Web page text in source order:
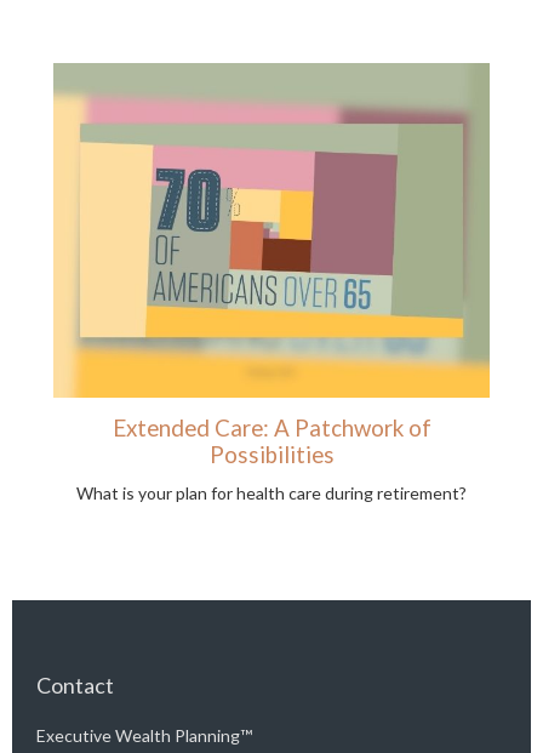
Extended Care: A Patchwork of
Possibilities
What is your plan for health care during retirement?
Contact
Executive Wealth Planning™